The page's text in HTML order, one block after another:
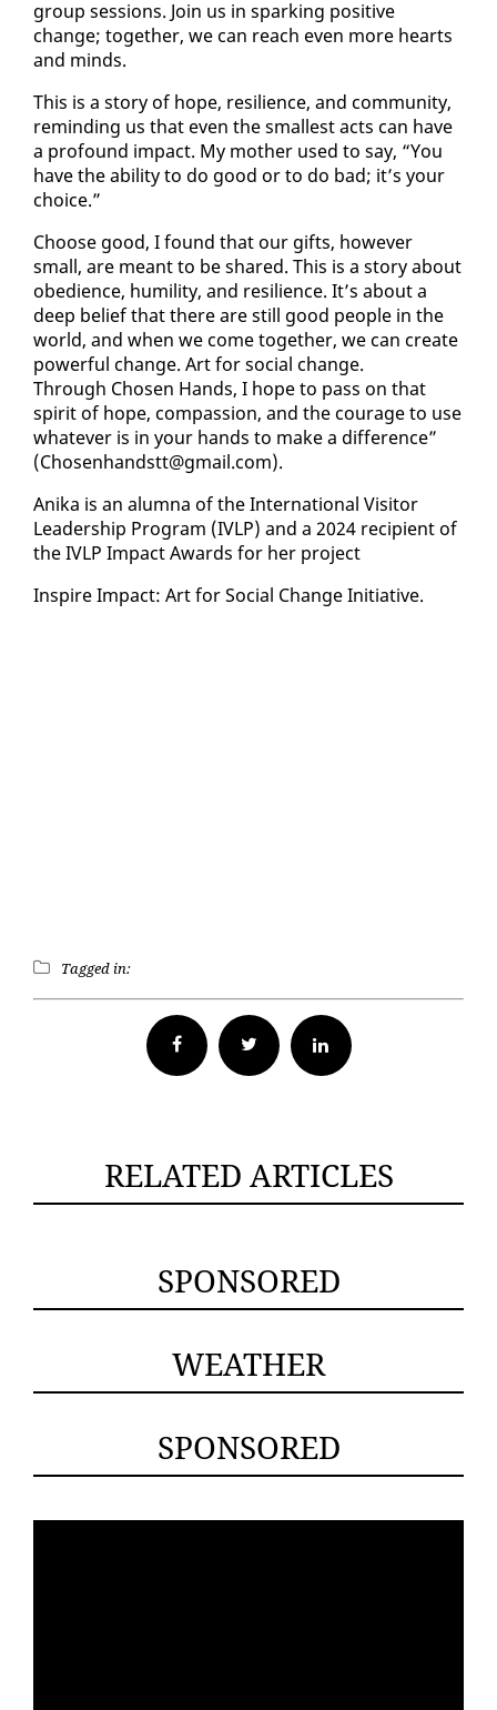
group ses­sions. Join us in spark­ing pos­i­tive
change; to­geth­er, we can reach even more hearts
and minds.
This is a sto­ry of hope, re­silience, and com­mu­ni­ty,
re­mind­ing us that even the small­est acts can have
a pro­found im­pact. My moth­er used to say, “You
have the abil­i­ty to do good or to do bad; it’s your
choice.”
Choose good, I found that our gifts, how­ev­er
small, are meant to be shared. This is a sto­ry about
obe­di­ence, hu­mil­i­ty, and re­silience. It’s about a
deep be­lief that there are still good peo­ple in the
world, and when we come to­geth­er, we can cre­ate
pow­er­ful change. Art for so­cial change.
Through Cho­sen Hands, I hope to pass on that
spir­it of hope, com­pas­sion, and the courage to use
what­ev­er is in your hands to make a dif­fer­ence”
(Cho­sen­hand­stt@gmail.com).
Ani­ka is an alum­na of the In­ter­na­tion­al Vis­i­tor
Lead­er­ship Pro­gram (IVLP) and a 2024 re­cip­i­ent of
the IVLP Im­pact Awards for her project
In­spire Im­pact: Art for So­cial Change Ini­tia­tive.
Tagged in:
Facebook Twitter
RELATED ARTICLES
SPONSORED
WEATHER
SPONSORED